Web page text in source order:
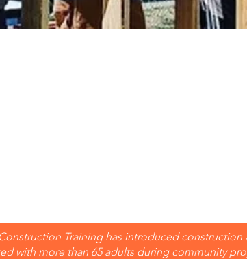
Training has introduced
with more than 65 adults during community